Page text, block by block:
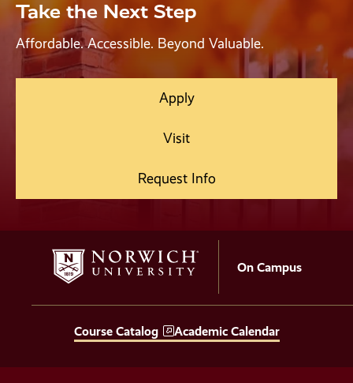
Take the Next Step
Affordable. Accessible. Beyond Valuable.
Apply
Visit
Request Info
On Campus
Course Catalog Academic Calendar